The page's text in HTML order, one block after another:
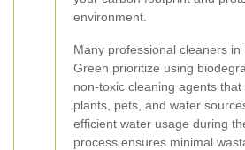
environment.
Many professional cleaners in
Green prioritize using
non-toxic cleaning agents
plants, pets, and water
efficient water usage during
process ensures minimal